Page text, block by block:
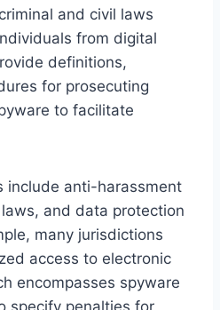
and civil laws
from digital
definitions,
for prosecuting
to facilitate
include anti-harassment
and data protection
many jurisdictions
access to electronic
encompasses spyware
specify penalties for